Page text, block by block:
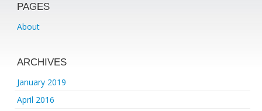
PAGES
About
ARCHIVES
January 2019
April 2016